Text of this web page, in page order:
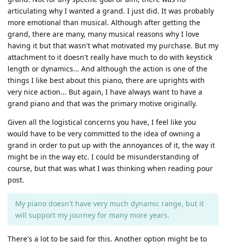
articulating why I wanted a grand. I just did. It was probably
more emotional than musical. Although after getting the
grand, there are many, many musical reasons why I love
having it but that wasn't what motivated my purchase. But my
attachment to it doesn't really have much to do with keystick
length or dynamics... And although the action is one of the
things I like best about this piano, there are uprights with
very nice action... But again, I have always want to have a
grand piano and that was the primary motive originally.
Given all the logistical concerns you have, I feel like you
would have to be very committed to the idea of owning a
grand in order to put up with the annoyances of it, the way it
might be in the way etc. I could be misunderstanding of
course, but that was what I was thinking when reading pour
post.
My piano doesn't have very much dynamic range, but it
will support my journey for many more years.
There's a lot to be said for this. Another option might be to